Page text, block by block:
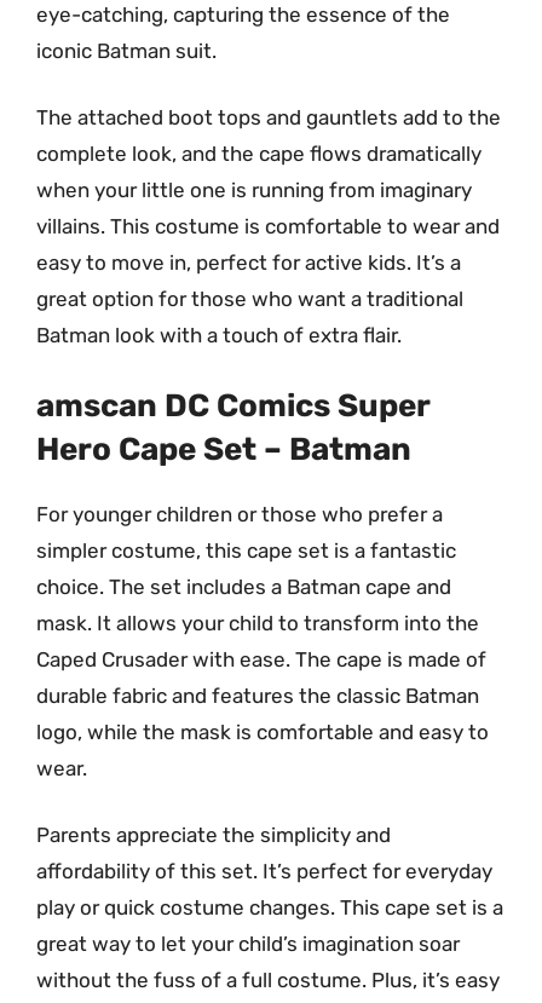
eye-catching, capturing the essence of the
iconic Batman suit.
The attached boot tops and gauntlets add to the
complete look, and the cape flows dramatically
when your little one is running from imaginary
villains. This costume is comfortable to wear and
easy to move in, perfect for active kids. It’s a
great option for those who want a traditional
Batman look with a touch of extra flair.
amscan DC Comics Super
Hero Cape Set – Batman
For younger children or those who prefer a
simpler costume, this cape set is a fantastic
choice. The set includes a Batman cape and
mask. It allows your child to transform into the
Caped Crusader with ease. The cape is made of
durable fabric and features the classic Batman
logo, while the mask is comfortable and easy to
wear.
Parents appreciate the simplicity and
affordability of this set. It’s perfect for everyday
play or quick costume changes. This cape set is a
great way to let your child’s imagination soar
without the fuss of a full costume. Plus, it’s easy